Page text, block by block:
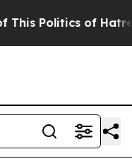
Politics of Hatred”